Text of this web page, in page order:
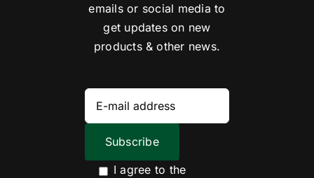
emails or social media to
get updates on new
products & other news.
I agree to the